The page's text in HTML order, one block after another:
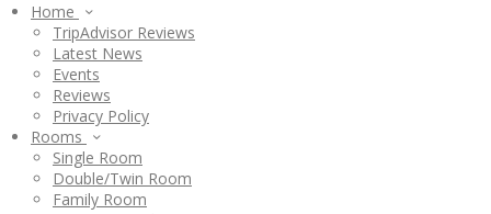
Home
TripAdvisor Reviews
Latest News
Events
Reviews
Privacy Policy
Rooms
Single Room
Double/Twin Room
Family Room